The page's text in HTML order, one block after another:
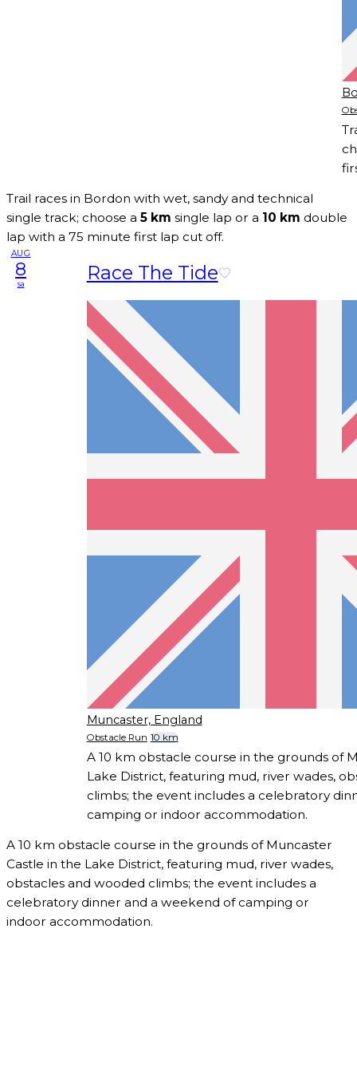
Trail races in Bordon with wet, sandy and technical
single track; choose a 5 km single lap or a 10 km double
lap with a 75 minute first lap cut off.
AUG
8
sa Race The Tide
Muncaster, England
Obstacle Run 10 km
A 10 km obstacle course in the grounds of
Lake District, featuring mud, river wades,
climbs; the event includes a celebratory
camping or indoor accommodation.
A 10 km obstacle course in the grounds of Muncaster
Castle in the Lake District, featuring mud, river wades,
obstacles and wooded climbs; the event includes a
celebratory dinner and a weekend of camping or
indoor accommodation.